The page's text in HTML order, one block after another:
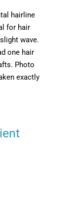
hairline
for hair
wave.
one hair
Photo
exactly